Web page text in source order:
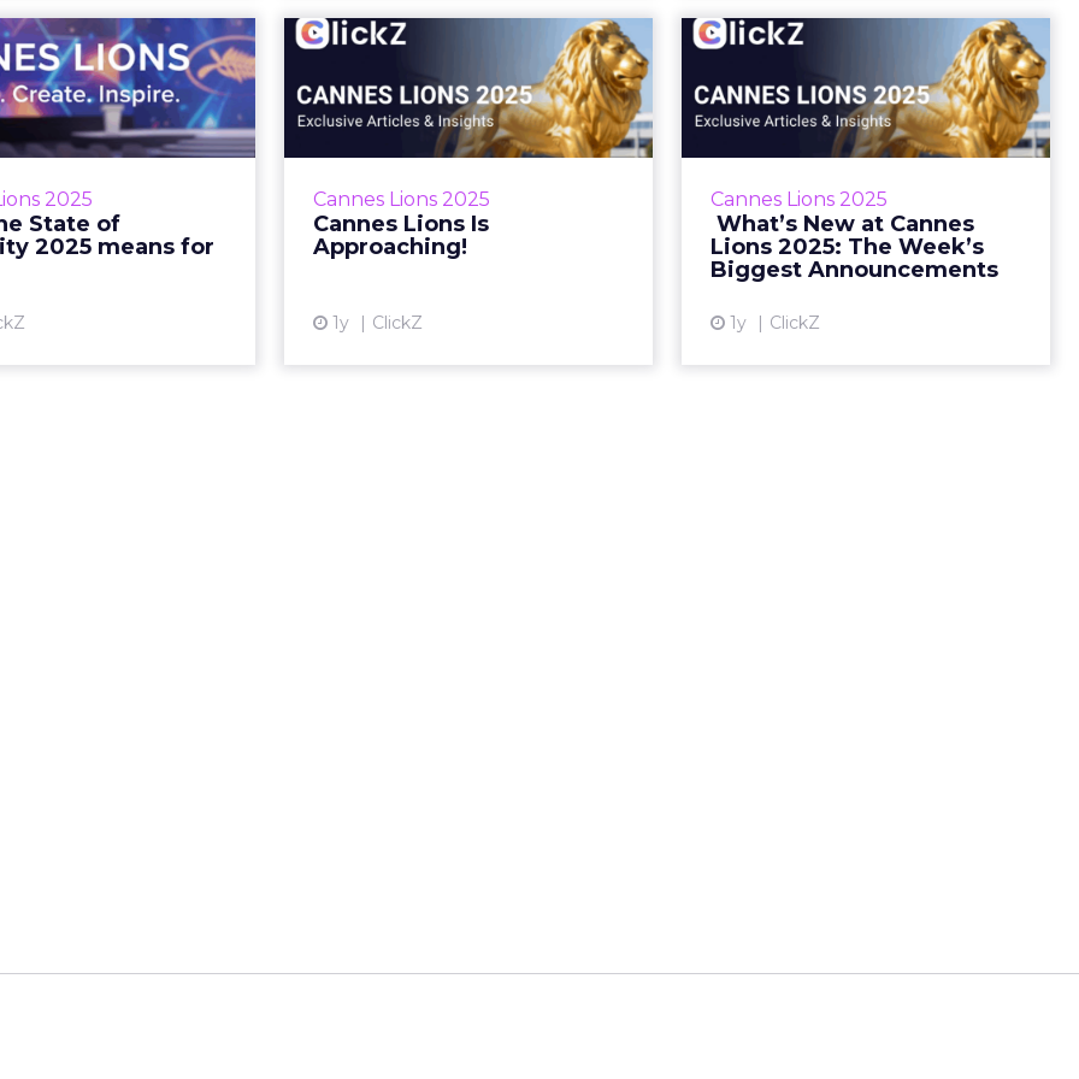
2025
State of
2025 means for
the State of
Creativity 2025
means for you
few days away… Zihan
Time: 7 minutes… Read
More...
Cannes Lions 2025
Cannes Lions Is
Approaching!
1y ClickZ
Cannes Lions Is
Approaching!
See what’s shaping the agenda,
who’s taking the stage—and
Zihan Lyu June 05, 2025 •
Estimated Reading Ti...
Cannes Lions 2025
️ What’s New at Cannes
Lions 2025: The Week’s
Biggest Announcements
1y ClickZ
️ What’s New at
Cannes Lions 2025:
The Week’s Bigg...
Lineups, Legends & Fringe Buzz
Week Sophie Bruxner-Randall
May 22, 2025 • Estimated Reading
Time: 5 m...